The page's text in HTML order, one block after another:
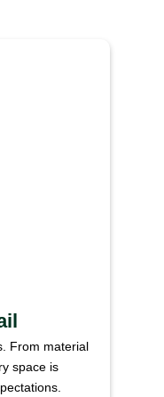
From material
space is